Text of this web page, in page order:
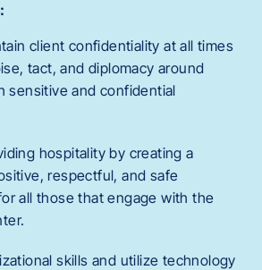
client confidentiality at all times
tact, and diplomacy around
sensitive and confidential
hospitality by creating a
respectful, and safe
all those that engage with the
skills and utilize technology